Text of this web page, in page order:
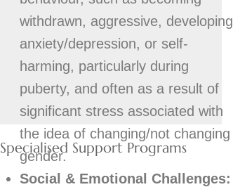
withdrawn, aggressive, developing
anxiety/depression, or self-
harming, particularly during
puberty, and often as a result of
significant stress associated with
the idea of changing/not changing
gender.
Social & Emotional Challenges:
Specialised Support Programs